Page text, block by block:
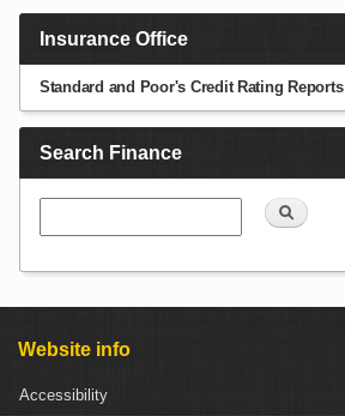
Insurance Office
Standard and Poor's Credit Rating Reports
Search Finance
Search
Website info
Accessibility